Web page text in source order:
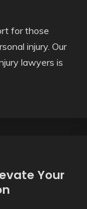
for those
injury. Our
lawyers is
Your